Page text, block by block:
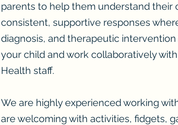
parents to help them understand their
consistent, supportive responses
diagnosis, and therapeutic
your child and work collaboratively
Health staff.
We are highly experienced working
are welcoming with activities, fidgets,